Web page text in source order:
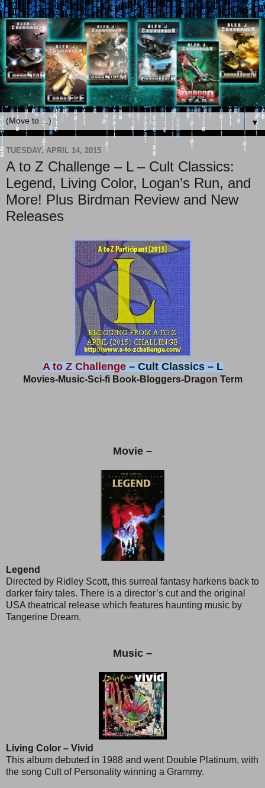
▼
TUESDAY, APRIL 14, 2015
A to Z Challenge – L – Cult Classics:
Legend, Living Color, Logan’s Run, and
More! Plus Birdman Review and New
Releases
A to Z Challenge– Cult Classics – L
Movies-Music-Sci-fi Book-Bloggers-Dragon Term
Movie –
Legend
Directed by Ridley Scott, this surreal fantasy harkens back to
darker fairy tales. There is a director’s cut and the original
USA theatrical release which features haunting music by
Tangerine Dream.
Music –
Living Color – Vivid
This album debuted in 1988 and went Double Platinum, with
the song Cult of Personality winning a Grammy.